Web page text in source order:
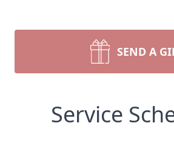
SEND A
Service